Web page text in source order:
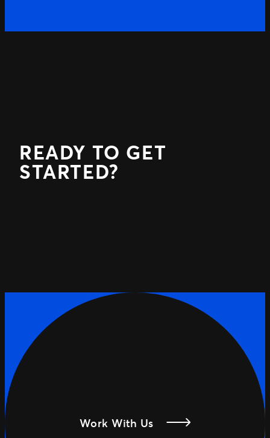
READY TO GET
STARTED?
Work With Us